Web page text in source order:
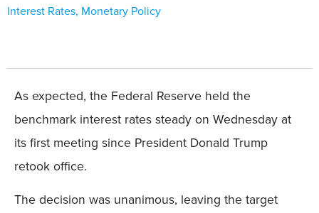
Interest Rates, Monetary Policy
As expected, the Federal Reserve held the
benchmark interest rates steady on Wednesday at
its first meeting since President Donald Trump
retook office.
The decision was unanimous, leaving the target